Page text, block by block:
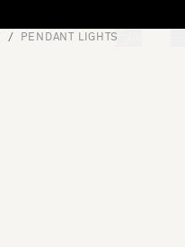
PENDANT LIGHTS